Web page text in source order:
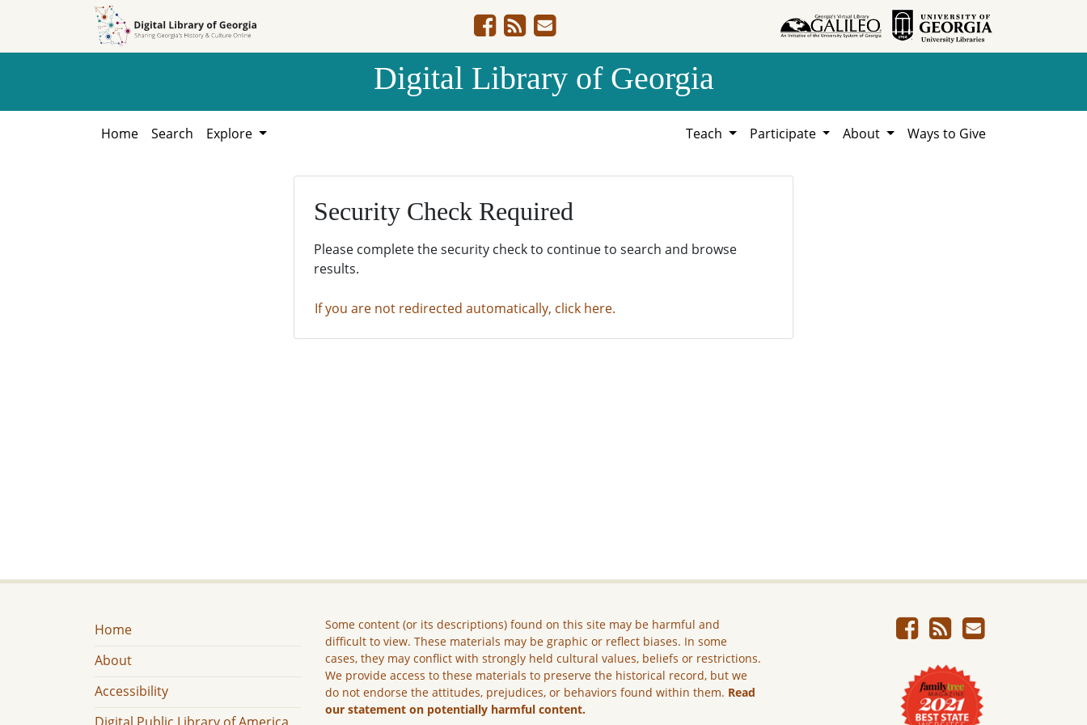
Digital Library of Georgia
Home Search Explore Teach Participate About Ways to Give
Security Check Required
Please complete the security check to continue to search and browse
results.
If you are not redirected automatically, click here.
Home
About
Accessibility
Some content (or its descriptions) found on this site may be harmful and
difficult to view. These materials may be graphic or reflect biases. In some
cases, they may conflict with strongly held cultural values, beliefs or restrictions.
We provide access to these materials to preserve the historical record, but we
do not endorse the attitudes, prejudices, or behaviors found within them. Read
our statement on potentially harmful content.